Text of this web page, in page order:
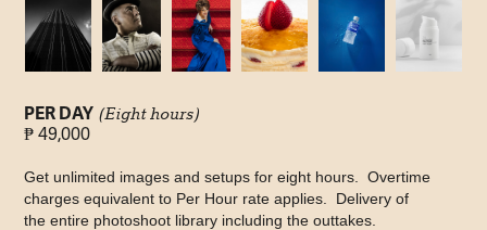
PER DAY (Eight hours)
₱ 49,000
Get unlimited images and setups for eight hours. Overtime
charges equivalent to Per Hour rate applies. Delivery of
the entire photoshoot library including the outtakes.